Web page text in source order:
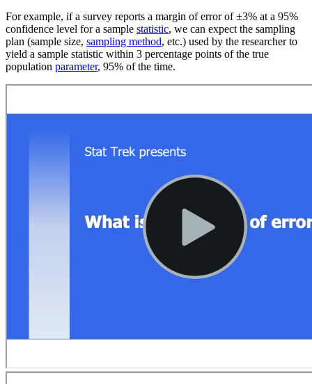
For example, if a survey reports a margin of error of ±3% at a 95%
confidence level for a sample statistic, we can expect the sampling
plan (sample size, sampling method, etc.) used by the researcher to
yield a sample statistic within 3 percentage points of the true
population parameter, 95% of the time.